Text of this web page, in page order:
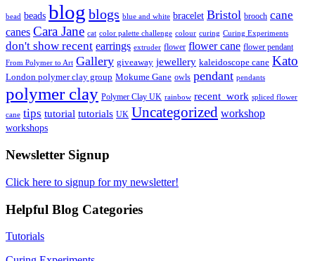
bead beads blog blogs blue and white bracelet Bristol brooch cane
canes Cara Jane cat color palette challenge colour curing Curing Experiments
don't show recent earrings extruder flower flower cane flower pendant
From Polymer to Art Gallery giveaway jewellery kaleidoscope cane Kato
London polymer clay group Mokume Gane owls pendant pendants
polymer clay Polymer Clay UK rainbow recent_work spliced flower
cane tips tutorial tutorials UK Uncategorized workshop
workshops
Newsletter Signup
Click here to signup for my newsletter!
Helpful Blog Categories
Tutorials